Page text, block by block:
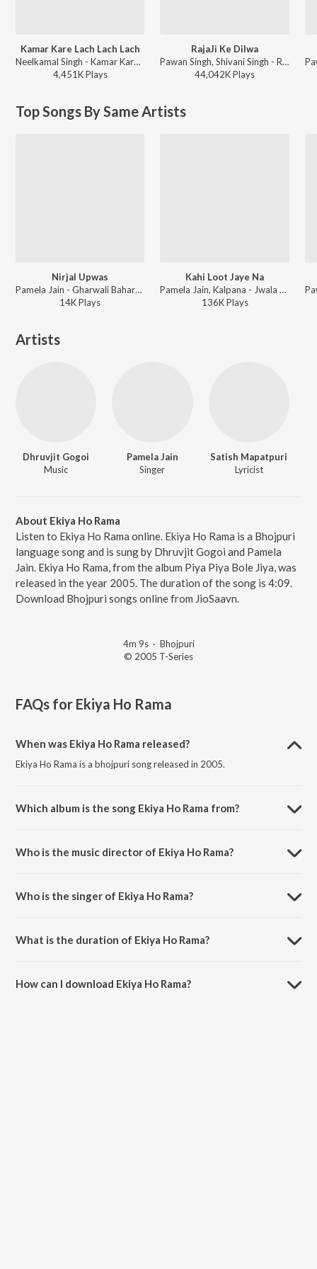
Kamar Kare Lach Lach Lach
Neelkamal Singh - Kamar Kare Lach Lach Lach
4,451KPlays
RajaJi Ke Dilwa
Pawan Singh, Shivani Singh - Rajaji Ke Dilwa
44,042KPlays
Top Songs By Same Artists
Nirjal Upwas
Pamela Jain - Gharwali Baharwali
14KPlays
Kahi Loot Jaye Na
Pamela Jain, Kalpana - Jwala Mandi - Ek Prem Kahani
136KPlays
Artists
Dhruvjit Gogoi
Music
Pamela Jain
Singer
Satish Mapatpuri
Lyricist
About Ekiya Ho Rama
Listen to Ekiya Ho Rama online. Ekiya Ho Rama is a Bhojpuri
language song and is sung by Dhruvjit Gogoi and Pamela
Jain. Ekiya Ho Rama, from the album Piya Piya Bole Jiya, was
released in the year 2005. The duration of the song is 4:09.
Download Bhojpuri songs online from JioSaavn.
4m 9s· Bhojpuri
© 2005 T-Series
FAQs for Ekiya Ho Rama
When was Ekiya Ho Rama released?
Ekiya Ho Rama is a bhojpuri song released in 2005.
Which album is the song Ekiya Ho Rama from?
Who is the music director of Ekiya Ho Rama?
Who is the singer of Ekiya Ho Rama?
What is the duration of Ekiya Ho Rama?
How can I download Ekiya Ho Rama?